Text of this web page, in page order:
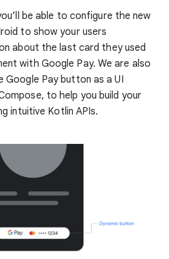
be able to configure the new
to show your users
about the last card they used
with Google Pay. We are also
Pay button as a UI
to help you build your
intuitive Kotlin APIs.